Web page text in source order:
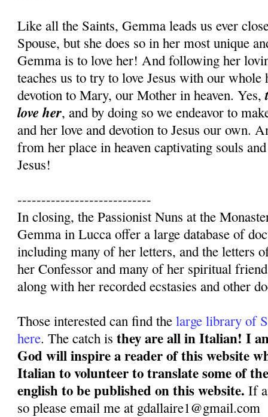
Like all the Saints, Gemma leads us ever
Spouse, but she does so in her most unique
Gemma is to love her! And following her
teaches us to try to love Jesus with our whole
devotion to Mary, our Mother in heaven. Yes,
love her, and by doing so we endeavor to
and her love and devotion to Jesus our own.
from her place in heaven captivating souls
Jesus!
----------------------------
In closing, the Passionist Nuns at the
Gemma in Lucca offer a large database of
including many of her letters, and the letters
her Confessor and many of her spiritual
along with her recorded ecstasies and other
Those interested can find thelarge library of
here. The catch isthey are all in Italian! I
God will inspire a reader of this website
Italian to volunteer to translate some of
english to be published on this website.If
so please email me at gdallaire1@gmail.com